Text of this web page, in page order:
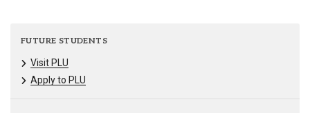
FUTURE STUDENTS
Visit PLU
Apply to PLU